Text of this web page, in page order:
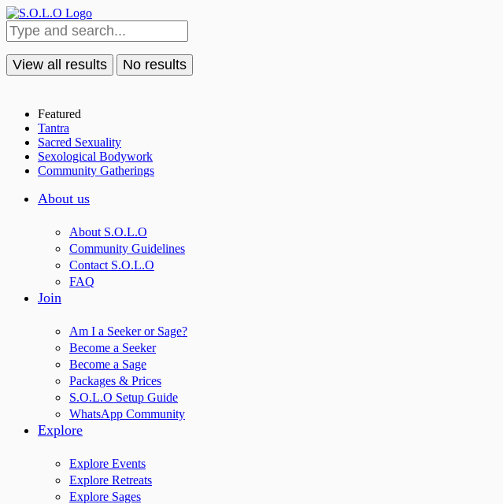
View all results No results
Featured
Tantra
Sacred Sexuality
Sexological Bodywork
Community Gatherings
About us
About S.O.L.O
Community Guidelines
Contact S.O.L.O
FAQ
Join
Am I a Seeker or Sage?
Become a Seeker
Become a Sage
Packages & Prices
S.O.L.O Setup Guide
WhatsApp Community
Explore
Explore Events
Explore Retreats
Explore Sages